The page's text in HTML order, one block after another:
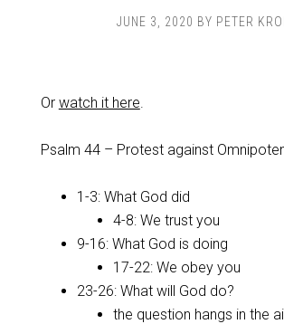
JUNE 3, 2020 BY PETER KROL
Or watch it here.
Psalm 44– Protest against
1-3: What God did
4-8: We trust you
9-16: What God is doing
17-22: We obey you
23-26: What will God do?
the question hangs in the